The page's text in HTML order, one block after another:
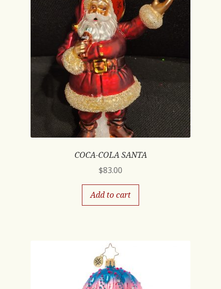
COCA-COLA SANTA
$83.00
Add to cart